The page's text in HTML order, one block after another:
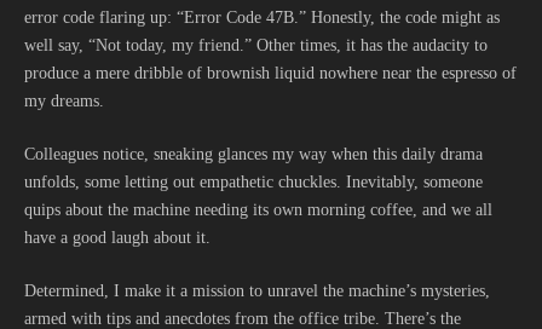
error code flaring up: “Error Code 47B.” Honestly, the code might as
well say, “Not today, my friend.” Other times, it has the audacity to
produce a mere dribble of brownish liquid nowhere near the espresso of
my dreams.
Colleagues notice, sneaking glances my way when this daily drama
unfolds, some letting out empathetic chuckles. Inevitably, someone
quips about the machine needing its own morning coffee, and we all
have a good laugh about it.
Determined, I make it a mission to unravel the machine’s mysteries,
armed with tips and anecdotes from the office tribe. There’s the